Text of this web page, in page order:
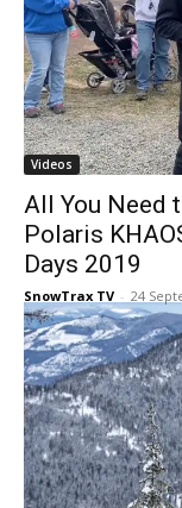
Videos
All You Need
Polaris
Days 2019
SnowTrax TV - 24